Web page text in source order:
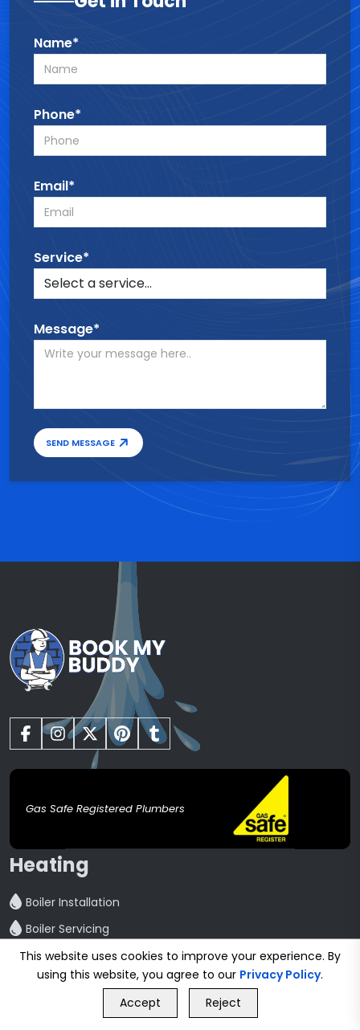
Name*
Phone*
Email*
Service*
Message*
SEND MESSAGE
Gas Safe Registered Plumbers
Heating
Boiler Installation
Boiler Servicing
Boiler Repair
Central Heating installation
GET FREE QUOTE
This website uses cookies to improve your experience. By
using this website, you agree to our Privacy Policy.
Accept
Reject